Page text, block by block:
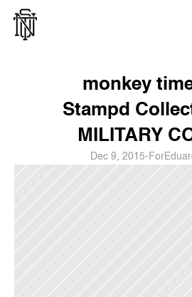
monkey
Stampd
MILITARY
Dec 9, 2015- For